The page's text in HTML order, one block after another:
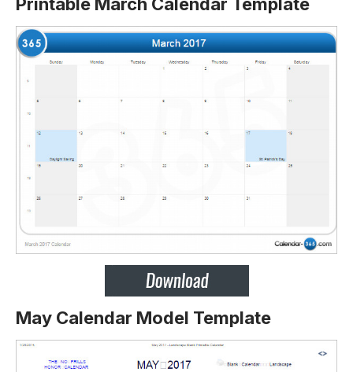
Printable March Calendar Template
May Calendar Model Template